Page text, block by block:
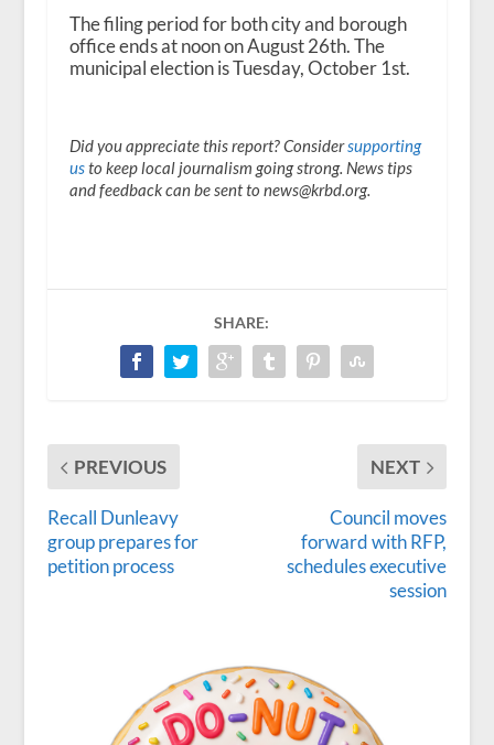
The filing period for both city and borough
office ends at noon on August 26th. The
municipal election is Tuesday, October 1st.
Did you appreciate this report? Considersupporting
usto keep local journalism going strong. News tips
and feedback can be sent to news@krbd.org.
SHARE:
PREVIOUS
Recall Dunleavy
group prepares for
petition process
NEXT
Council moves
forward with RFP,
schedules executive
session